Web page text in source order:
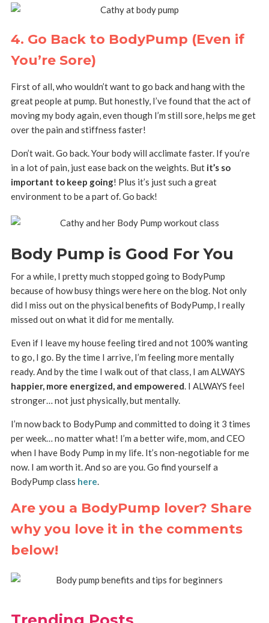
4. Go Back to BodyPump (Even if
You’re Sore)
First of all, who wouldn’t want to go back and hang with the
great people at pump. But honestly, I’ve found that the act of
moving my body again, even though I’m still sore, helps me get
over the pain and stiffness faster!
Don’t wait. Go back. Your body will acclimate faster. If you’re
in a lot of pain, just ease back on the weights. But it’s so
important to keep going! Plus it’s just such a great
environment to be a part of. Go back!
Body Pump is Good For You
For a while, I pretty much stopped going to BodyPump
because of how busy things were here on the blog. Not only
did I miss out on the physical benefits of BodyPump, I really
missed out on what it did for me mentally.
Even if I leave my house feeling tired and not 100% wanting
to go, I go. By the time I arrive, I’m feeling more mentally
ready. And by the time I walk out of that class, I am ALWAYS
happier, more energized, and empowered. I ALWAYS feel
stronger… not just physically, but mentally.
I’m now back to BodyPump and committed to doing it 3 times
per week… no matter what! I’m a better wife, mom, and CEO
when I have Body Pump in my life. It’s non-negotiable for me
now. I am worth it. And so are you. Go find yourself a
BodyPump class here.
Are you a BodyPump lover? Share
why you love it in the comments
below!